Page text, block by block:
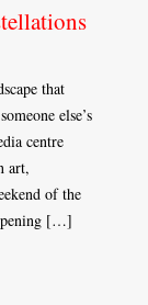
that
else’s
centre
art,
of the
[…]